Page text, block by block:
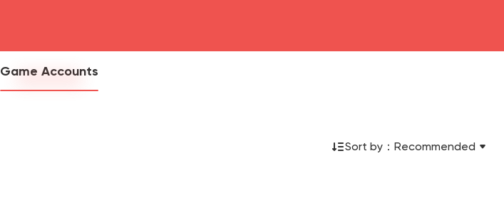
Game Accounts
Sort by： Recommended